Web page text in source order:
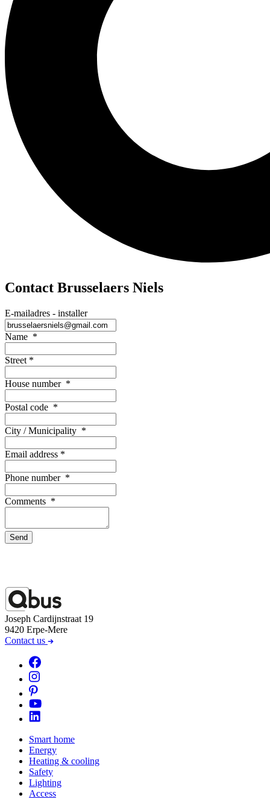
Contact Brusselaers Niels
E-mailadres - installer
Name *
Street *
House number *
Postal code *
City / Municipality *
Email address *
Phone number *
Comments *
Send
Joseph Cardijnstraat 19
9420 Erpe-Mere
Contact us
Smart home
Energy
Heating & cooling
Safety
Lighting
Access